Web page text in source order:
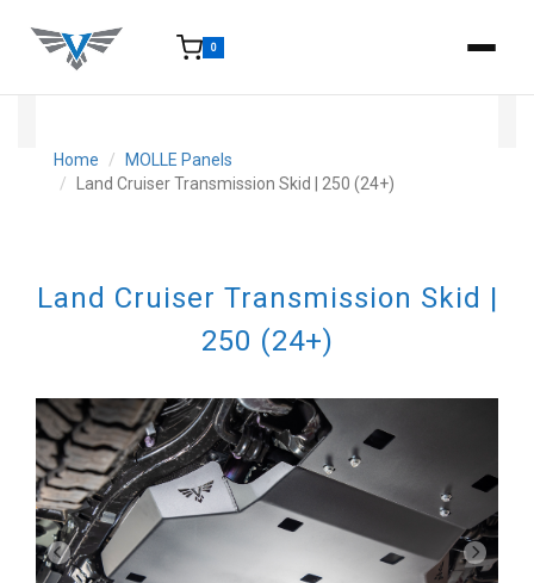
0
Home
MOLLE Panels
Land Cruiser Transmission Skid | 250 (24+)
Land Cruiser Transmission Skid |
250 (24+)